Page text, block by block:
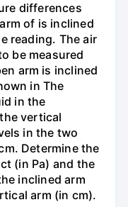
differences
of is inclined
reading. The air
be measured
arm is inclined
in The
in the
vertical
in the two
Determine the
(in Pa) and the
inclined arm
arm (in cm).